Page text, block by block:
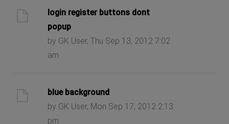
login register buttons dont
popup
by GK User, Thu Sep 13, 2012 7:02
am
blue background
by GK User, Mon Sep 17, 2012 2:13
pm